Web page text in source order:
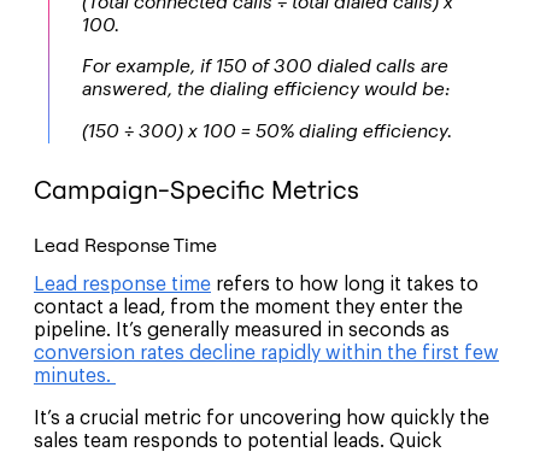
100.
For example, if 150 of 300 dialed calls are
answered, the dialing efficiency would be:
(150 ÷ 300) x 100 = 50% dialing efficiency.
Campaign-Specific Metrics
Lead Response Time
Lead response time refers to how long it takes to
contact a lead, from the moment they enter the
pipeline. It’s generally measured in seconds as
conversion rates decline rapidly within the first few
minutes.
It’s a crucial metric for uncovering how quickly the
sales team responds to potential leads. Quick